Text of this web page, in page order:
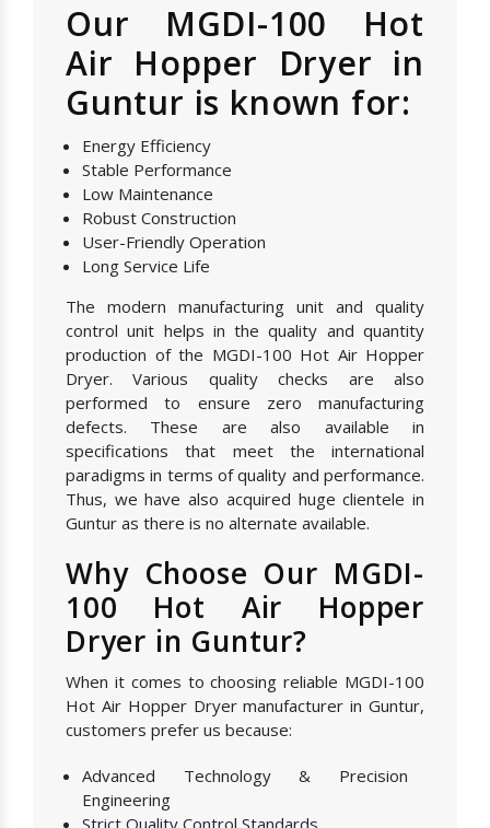
Our MGDI-100 Hot
Air Hopper Dryer in
Guntur is known for:
Energy Efficiency
Stable Performance
Low Maintenance
Robust Construction
User-Friendly Operation
Long Service Life
The modern manufacturing unit and quality
control unit helps in the quality and quantity
production of the MGDI-100 Hot Air Hopper
Dryer. Various quality checks are also
performed to ensure zero manufacturing
defects. These are also available in
specifications that meet the international
paradigms in terms of quality and performance.
Thus, we have also acquired huge clientele in
Guntur as there is no alternate available.
Why Choose Our MGDI-
100 Hot Air Hopper
Dryer in Guntur?
When it comes to choosing reliable MGDI-100
Hot Air Hopper Dryer manufacturer in Guntur,
customers prefer us because:
Advanced Technology & Precision
Engineering